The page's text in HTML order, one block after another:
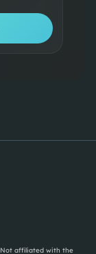
affiliated with the